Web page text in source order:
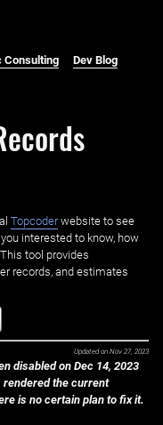
Consulting Dev Blog
Topcoderwebsite to see
interested to know, how
tool provides
records, and estimates
Updated on Nov 27, 2023
disabled on Dec 14, 2023
rendered the current
is no certain plan to fix it.